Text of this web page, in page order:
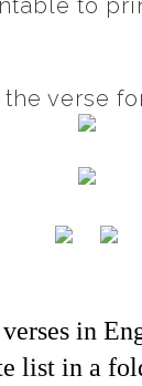
to
the verse
in
list in a